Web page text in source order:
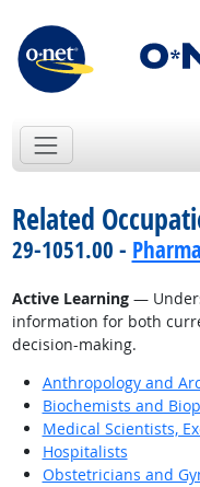
Related
29-1051.00 -
Active Learning—
information for both
decision-making.
Anthropology and
Biochemists and
Medical Scientists,
Hospitalists
Obstetricians and